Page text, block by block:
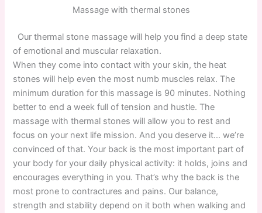
Massage with thermal stones
Our thermal stone massage will help you find a deep state
of emotional and muscular relaxation.
When they come into contact with your skin, the heat
stones will help even the most numb muscles relax. The
minimum duration for this massage is 90 minutes. Nothing
better to end a week full of tension and hustle. The
massage with thermal stones will allow you to rest and
focus on your next life mission. And you deserve it… we’re
convinced of that. Your back is the most important part of
your body for your daily physical activity: it holds, joins and
encourages everything in you. That’s why the back is the
most prone to contractures and pains. Our balance,
strength and stability depend on it both when walking and